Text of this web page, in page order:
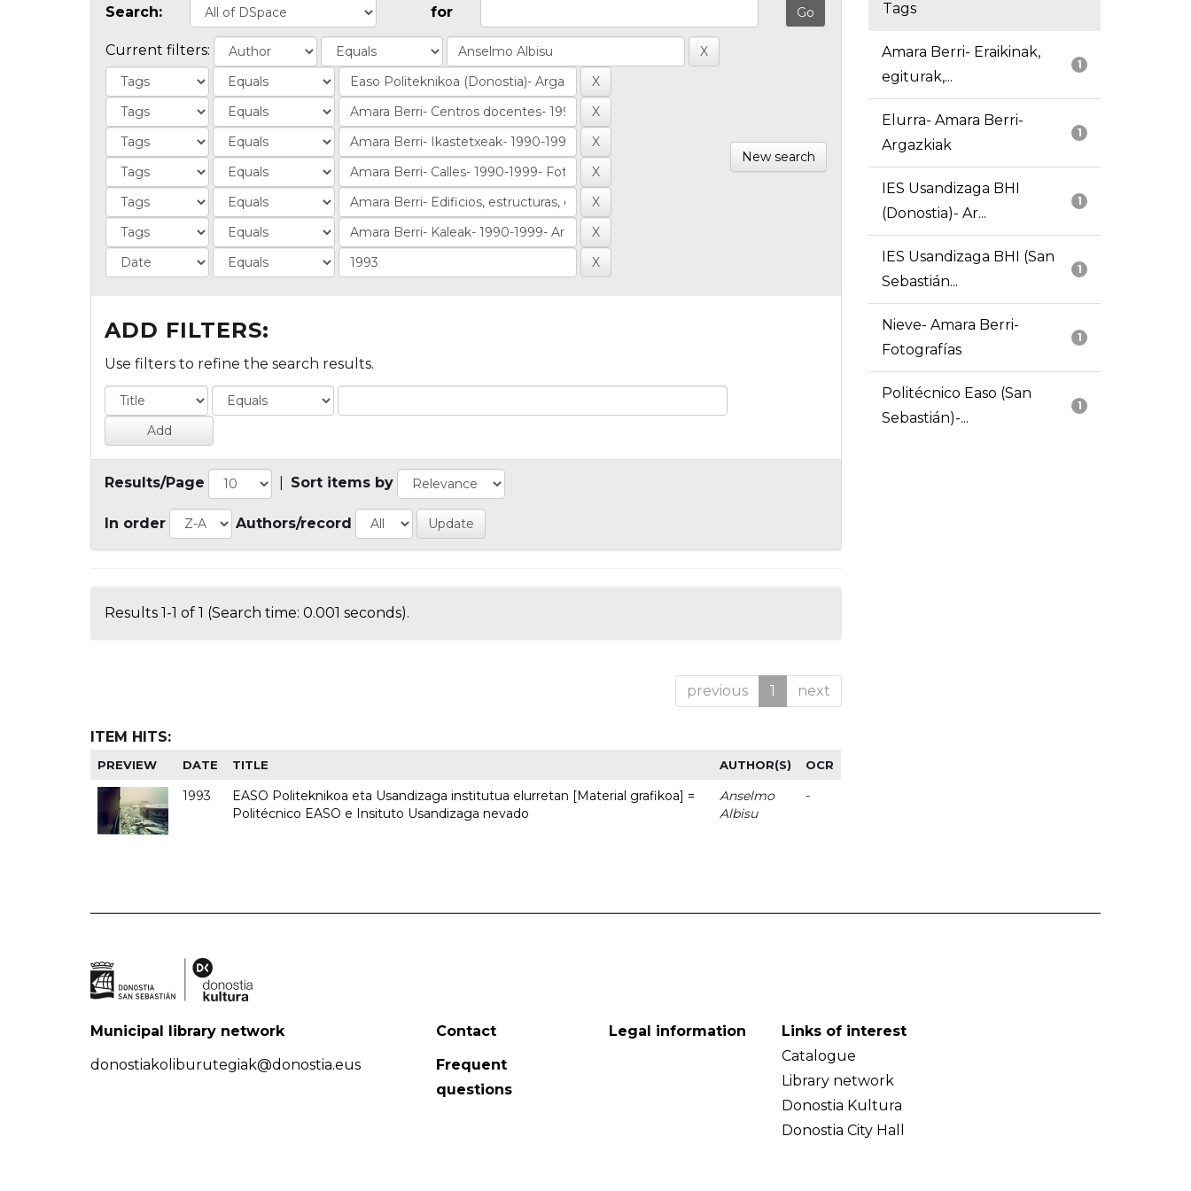
Search: for
Current filters:
New search
ADD FILTERS:
Use filters to refine the search results.
Results/Page Sort items by
In order Authors/record
Results 1-1 of 1 (Search time: 0.001 seconds).
previous 1 next
ITEM HITS:
PREVIEW DATE TITLE AUTHOR(S) OCR
1993
EASO Politeknikoa eta Usandizaga institutua elurretan [Material grafikoa] =
Politécnico EASO e Insituto Usandizaga nevado
Anselmo
Albisu
-
Tags
1
Amara Berri- Eraikinak,
egiturak,...
1
Elurra- Amara Berri-
Argazkiak
1
IES Usandizaga BHI
(Donostia)- Ar...
1
IES Usandizaga BHI (San
Sebastián...
1
Nieve- Amara Berri-
Fotografías
1
Politécnico Easo (San
Sebastián)-...
Municipal library network
donostiakoliburutegiak@donostia.eus
Contact
Frequent
questions
Legal information
Links of interest
Catalogue
Library network
Donostia Kultura
Donostia City Hall